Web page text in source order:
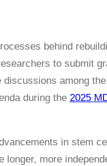
behind
to submit
among the
during the 2025
in stem
more